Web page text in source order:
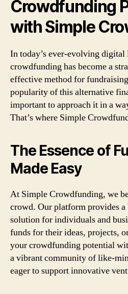
Crowdfunding
with Simple
In today’s ever-evolving digital
crowdfunding has become a
effective method for
popularity of this alternative
important to approach it in a
That’s where Simple
The Essence of
Made Easy
At Simple Crowdfunding, we
crowd. Our platform provides a
solution for individuals and
funds for their ideas, projects,
your crowdfunding potential
a vibrant community of like-
eager to support innovative